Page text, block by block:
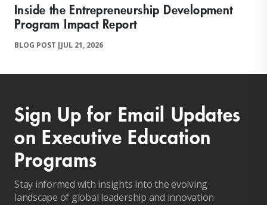
Inside the Entrepreneurship Development
Program Impact Report
BLOG POST |JUL 21, 2026
Sign Up for Email Updates
on Executive Education
Programs
Stay informed with insights into the evolving
landscape of global leadership and innovation